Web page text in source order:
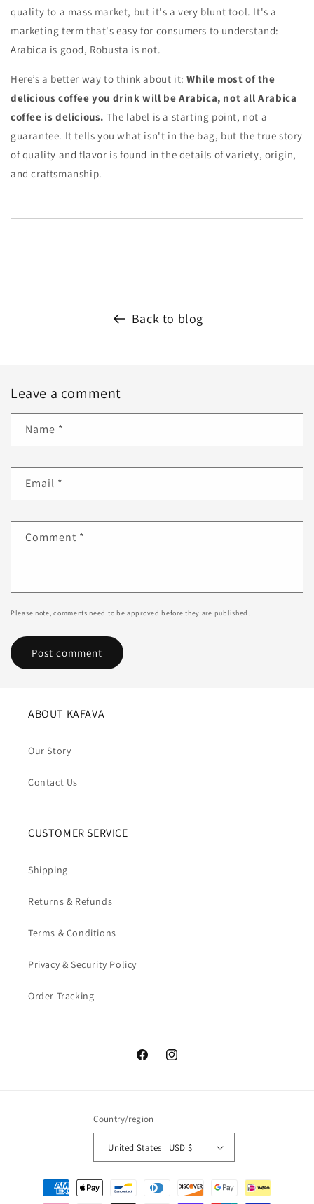
quality to a mass market, but it's a very blunt tool. It's a
marketing term that's easy for consumers to understand:
Arabica is good, Robusta is not.
Here’s a better way to think about it:While most of the
delicious coffee you drink will be Arabica, not all Arabica
coffee is delicious. The label is a starting point, not a
guarantee. It tells you what isn't in the bag, but the true story
of quality and flavor is found in the details of variety, origin,
and craftsmanship.
Back to blog
Leave a comment
Name *
Email *
Comment *
Please note, comments need to be approved before they are published.
ABOUT KAFAVA
Our Story
Contact Us
CUSTOMER SERVICE
Shipping
Returns & Refunds
Terms & Conditions
Privacy & Security Policy
Order Tracking
FacebookInstagram
Country/region
United States | USD $
Payment
methods